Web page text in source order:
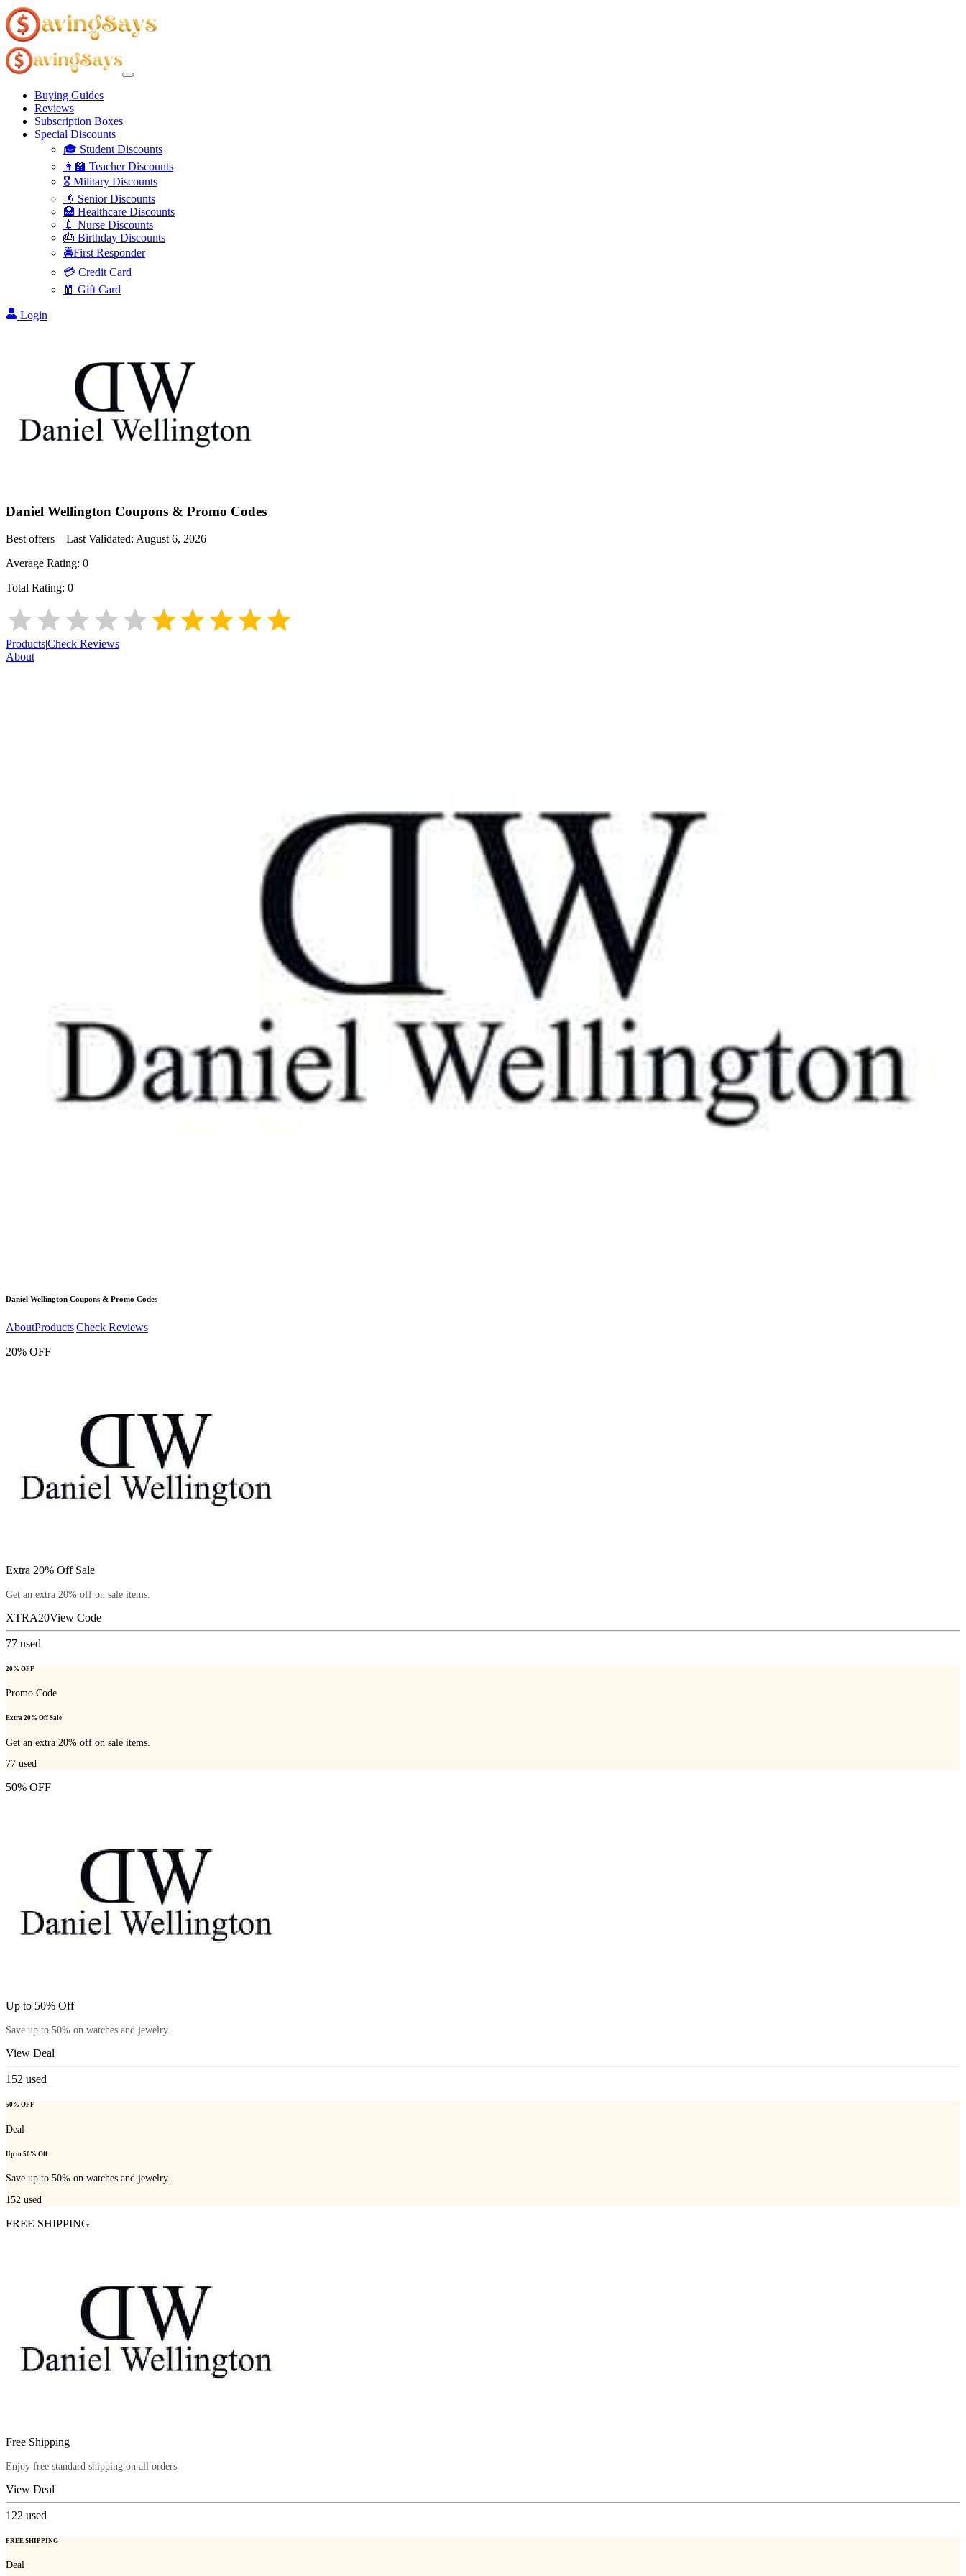
Buying Guides
Reviews
Subscription Boxes
Special Discounts
🎓 Student Discounts
👩‍🏫 Teacher Discounts
🎖️ Military Discounts
👴 Senior Discounts
🏥 Healthcare Discounts
💉 Nurse Discounts
🎂 Birthday Discounts
🚔First Responder
💳 Credit Card
🧧 Gift Card
Login
Daniel Wellington Coupons & Promo Codes
Best offers – Last Validated: August 6, 2026
Average Rating: 0
Total Rating: 0
Products|Check Reviews
About
Daniel Wellington Coupons & Promo Codes
AboutProducts|Check Reviews
20% OFF
Extra 20% Off Sale
Get an extra 20% off on sale items.
XTRA20View Code
77 used
20% OFF
Promo Code
Extra 20% Off Sale
Get an extra 20% off on sale items.
77 used
50% OFF
Up to 50% Off
Save up to 50% on watches and jewelry.
View Deal
152 used
50% OFF
Deal
Up to 50% Off
Save up to 50% on watches and jewelry.
152 used
FREE SHIPPING
Free Shipping
Enjoy free standard shipping on all orders.
View Deal
122 used
FREE SHIPPING
Deal